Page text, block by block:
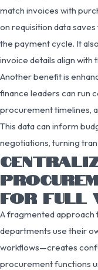
match invoices with
on requisition data
the payment cycle. It
invoice details align with
Another benefit is
finance leaders can run
procurement timelines,
This data can inform
negotiations, turning
FOR FULL
A fragmented
departments use their
workflows—creates
procurement functions